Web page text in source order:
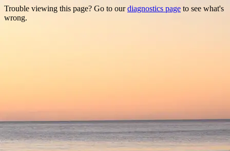
Trouble viewing this page? Go to ourdiagnostics page to see what's
wrong.